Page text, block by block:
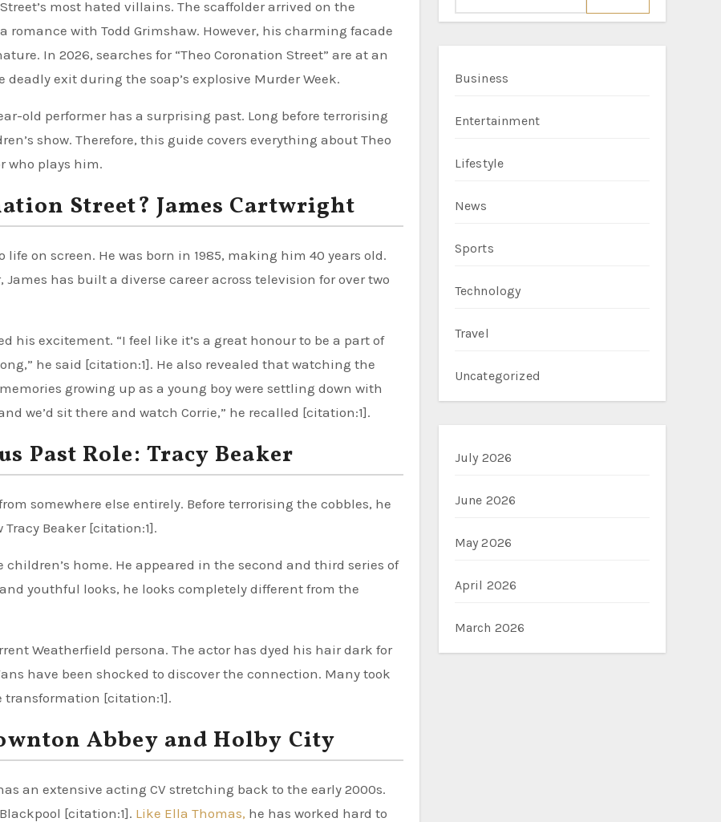
with Todd Grimshaw. However, his charming facade
In 2026, searches for “Theo Coronation Street” are at an
exit during the soap’s explosive Murder Week.
old performer has a surprising past. Long before terrorising
show. Therefore, this guide covers everything about Theo
who plays him.
Street? James Cartwright
on screen. He was born in 1985, making him 40 years old.
has built a diverse career across television for over two
his excitement. “I feel like it’s a great honour to be a part of
he said [citation:1]. He also revealed that watching the
growing up as a young boy were settling down with
we’d sit there and watch Corrie,” he recalled [citation:1].
Past Role: Tracy Beaker
somewhere else entirely. Before terrorising the cobbles, he
Beaker [citation:1].
home. He appeared in the second and third series of
youthful looks, he looks completely different from the
Weatherfield persona. The actor has dyed his hair dark for
have been shocked to discover the connection. Many took
transformation [citation:1].
Abbey and Holby City
an extensive acting CV stretching back to the early 2000s.
[citation:1]. Like Ella Thomas, he has worked hard to
Business
Entertainment
Lifestyle
News
Sports
Technology
Travel
Uncategorized
July 2026
June 2026
May 2026
April 2026
March 2026